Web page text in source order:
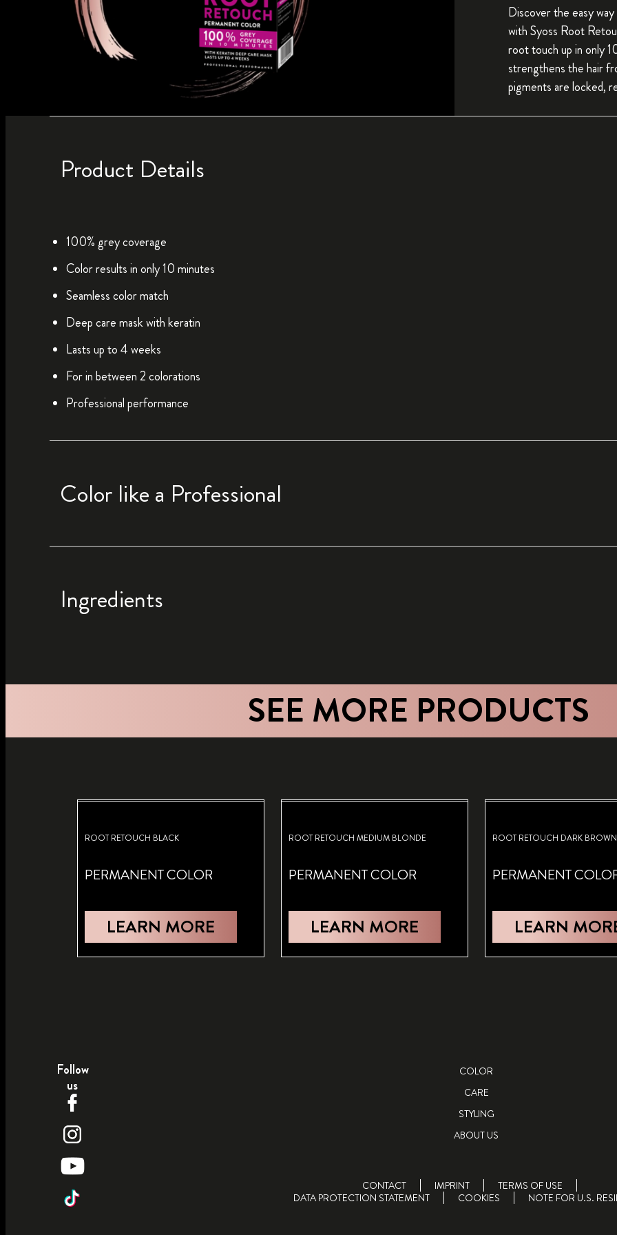
Discover the easy
with Syoss Root
root touch up in only
strengthens the hair
pigments are locked,
Product Details
100% grey coverage
Color results in only 10 minutes
Seamless color match
Deep care mask with keratin
Lasts up to 4 weeks
For in between 2 colorations
Professional performance
Color like a Professional
Ingredients
SEE MORE PRODUCTS
ROOT RETOUCH BLACK
PERMANENT COLOR
LEARN MORE
ROOT RETOUCH MEDIUM BLONDE
PERMANENT COLOR
LEARN MORE
ROOT RETOUCH DARK BROWN
PERMANENT
LEARN
Follow
us
COLOR
CARE
STYLING
ABOUT US
CONTACT IMPRINT
TERMS OF USE
DATA PROTECTION STATEMENT
COOKIES NOTE FOR U.S.